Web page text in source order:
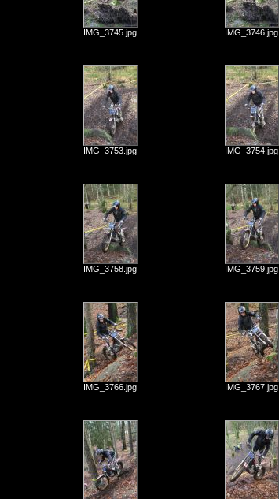
IMG_3745.jpg IMG_3746.jpg
IMG_3753.jpg IMG_3754.jpg
IMG_3758.jpg IMG_3759.jpg
IMG_3766.jpg IMG_3767.jpg